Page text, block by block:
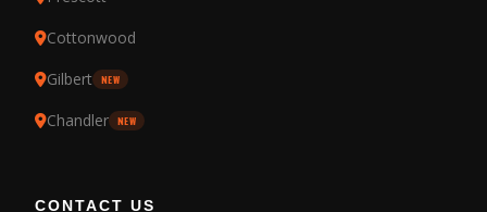
Cottonwood
Gilbert
NEW
Chandler NEW
CONTACT US